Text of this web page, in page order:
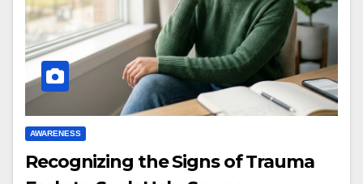
AWARENESS
Recognizing the Signs of Trauma